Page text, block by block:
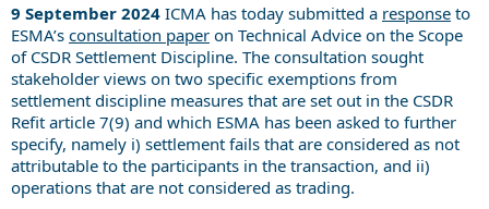
9 September 2024 ICMA has today submitted a response to
ESMA’s consultation paper on Technical Advice on the Scope
of CSDR Settlement Discipline. The consultation sought
stakeholder views on two specific exemptions from
settlement discipline measures that are set out in the CSDR
Refit article 7(9) and which ESMA has been asked to further
specify, namely i) settlement fails that are considered as not
attributable to the participants in the transaction, and ii)
operations that are not considered as trading.